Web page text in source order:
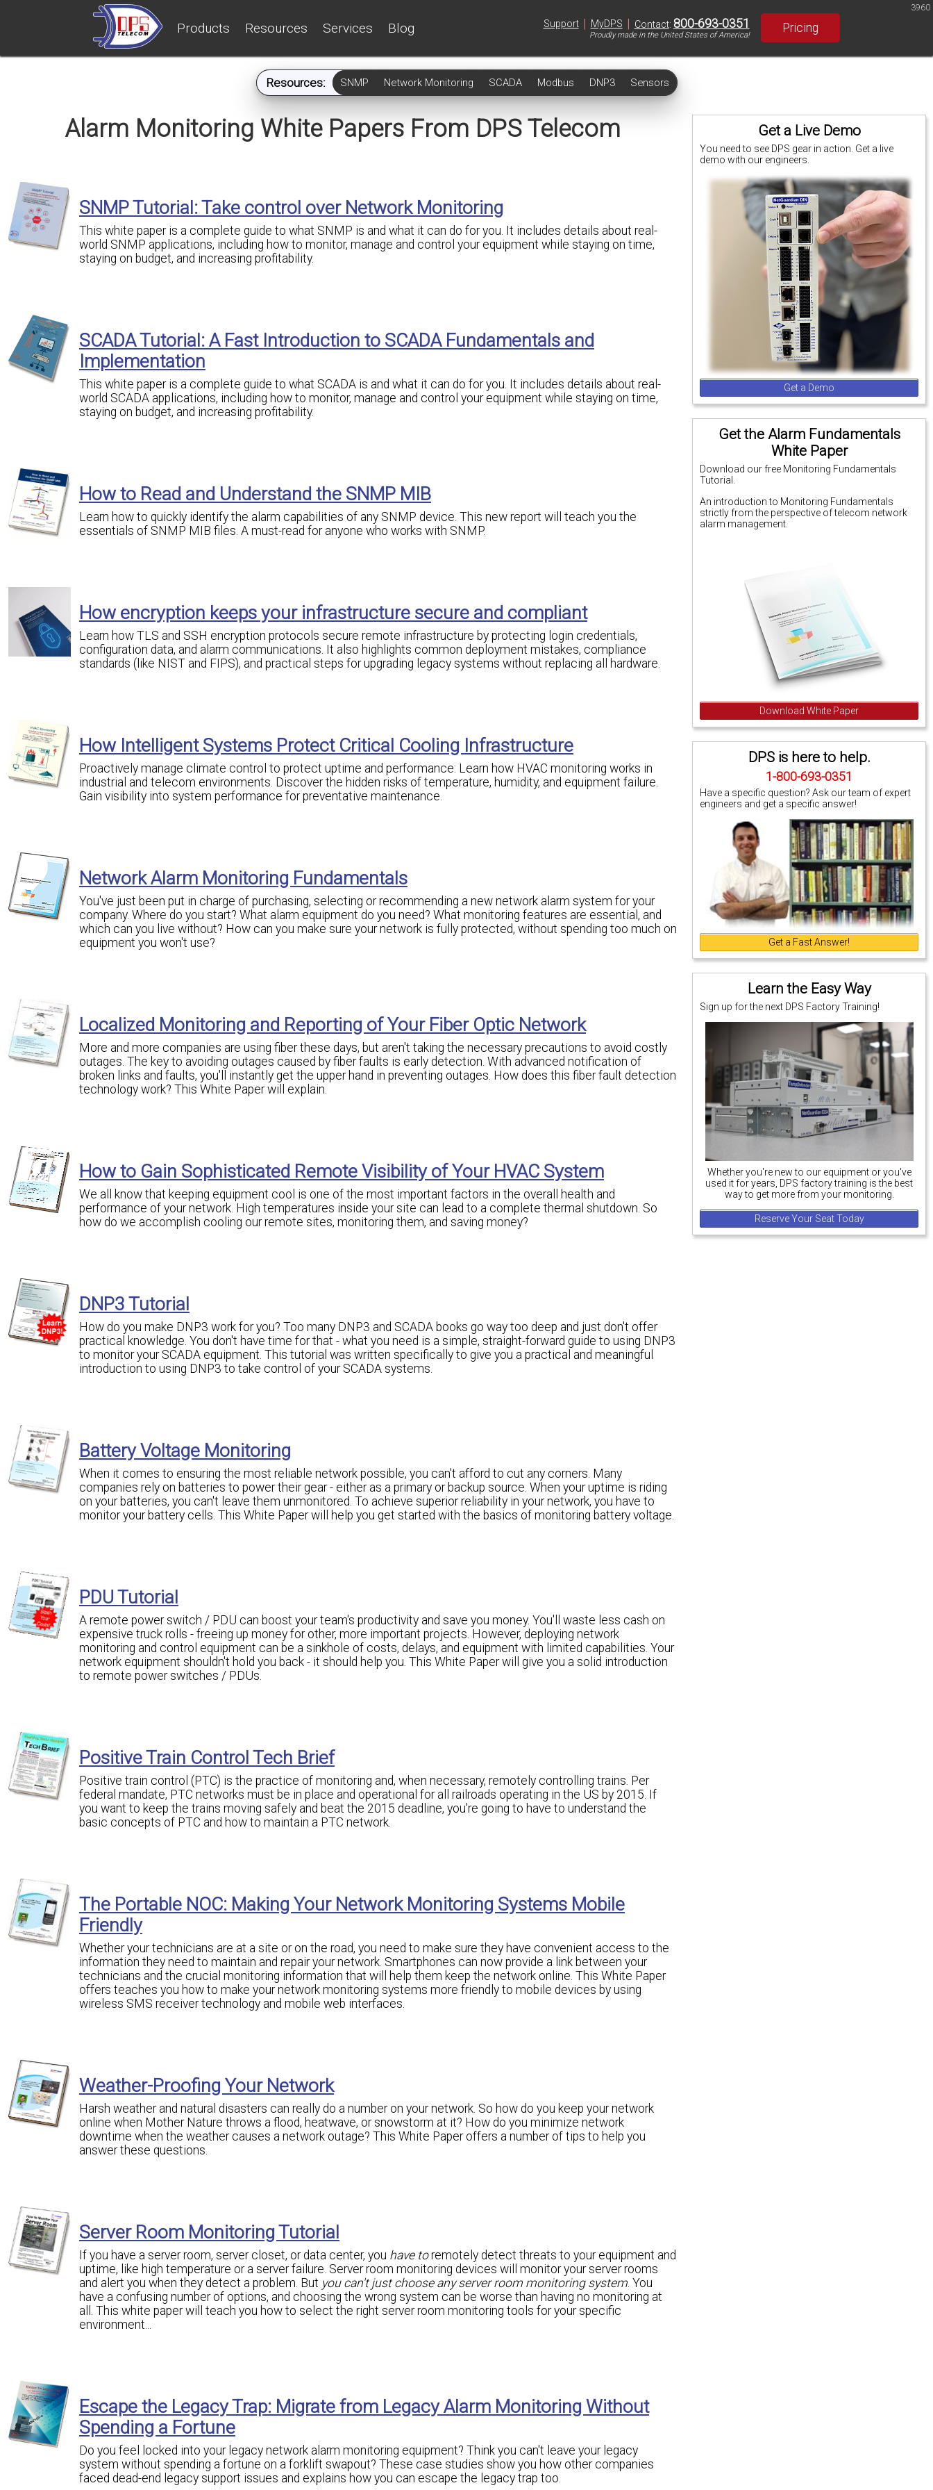
Products Resources Services Blog Support | MyDPS | Contact: 800-693-0351
Proudly made in the United States of America!
Pricing
Resources: SNMP Network Monitoring SCADA Modbus DNP3 Sensors
3960
Get a Live Demo
You need to see DPS gear in action. Get a live
demo with our engineers.
Get a Demo
Get the Alarm Fundamentals
White Paper
Download our free Monitoring Fundamentals
Tutorial.
An introduction to Monitoring Fundamentals
strictly from the perspective of telecom network
alarm management.
Download White Paper
DPS is here to help.
1-800-693-0351
Have a specific question? Ask our team of expert
engineers and get a specific answer!
Get a Fast Answer!
Learn the Easy Way
Sign up for the next DPS Factory Training!
Whether you're new to our equipment or you've
used it for years, DPS factory training is the best
way to get more from your monitoring.
Reserve Your Seat Today
Alarm Monitoring White Papers From DPS Telecom
SNMP Tutorial: Take control over Network Monitoring
This white paper is a complete guide to what SNMP is and what it can do for you. It includes details about real-
world SNMP applications, including how to monitor, manage and control your equipment while staying on time,
staying on budget, and increasing profitability.
SCADA Tutorial: A Fast Introduction to SCADA Fundamentals and
Implementation
This white paper is a complete guide to what SCADA is and what it can do for you. It includes details about real-
world SCADA applications, including how to monitor, manage and control your equipment while staying on time,
staying on budget, and increasing profitability.
How to Read and Understand the SNMP MIB
Learn how to quickly identify the alarm capabilities of any SNMP device. This new report will teach you the
essentials of SNMP MIB files. A must-read for anyone who works with SNMP.
How encryption keeps your infrastructure secure and compliant
Learn how TLS and SSH encryption protocols secure remote infrastructure by protecting login credentials,
configuration data, and alarm communications. It also highlights common deployment mistakes, compliance
standards (like NIST and FIPS), and practical steps for upgrading legacy systems without replacing all hardware.
How Intelligent Systems Protect Critical Cooling Infrastructure
Proactively manage climate control to protect uptime and performance: Learn how HVAC monitoring works in
industrial and telecom environments. Discover the hidden risks of temperature, humidity, and equipment failure.
Gain visibility into system performance for preventative maintenance.
Network Alarm Monitoring Fundamentals
You've just been put in charge of purchasing, selecting or recommending a new network alarm system for your
company. Where do you start? What alarm equipment do you need? What monitoring features are essential, and
which can you live without? How can you make sure your network is fully protected, without spending too much on
equipment you won't use?
Localized Monitoring and Reporting of Your Fiber Optic Network
More and more companies are using fiber these days, but aren't taking the necessary precautions to avoid costly
outages. The key to avoiding outages caused by fiber faults is early detection. With advanced notification of
broken links and faults, you'll instantly get the upper hand in preventing outages. How does this fiber fault detection
technology work? This White Paper will explain.
How to Gain Sophisticated Remote Visibility of Your HVAC System
We all know that keeping equipment cool is one of the most important factors in the overall health and
performance of your network. High temperatures inside your site can lead to a complete thermal shutdown. So
how do we accomplish cooling our remote sites, monitoring them, and saving money?
DNP3 Tutorial
How do you make DNP3 work for you? Too many DNP3 and SCADA books go way too deep and just don't offer
practical knowledge. You don't have time for that - what you need is a simple, straight-forward guide to using DNP3
to monitor your SCADA equipment. This tutorial was written specifically to give you a practical and meaningful
introduction to using DNP3 to take control of your SCADA systems.
Battery Voltage Monitoring
When it comes to ensuring the most reliable network possible, you can't afford to cut any corners. Many
companies rely on batteries to power their gear - either as a primary or backup source. When your uptime is riding
on your batteries, you can't leave them unmonitored. To achieve superior reliability in your network, you have to
monitor your battery cells. This White Paper will help you get started with the basics of monitoring battery voltage.
PDU Tutorial
A remote power switch / PDU can boost your team's productivity and save you money. You'll waste less cash on
expensive truck rolls - freeing up money for other, more important projects. However, deploying network
monitoring and control equipment can be a sinkhole of costs, delays, and equipment with limited capabilities. Your
network equipment shouldn't hold you back - it should help you. This White Paper will give you a solid introduction
to remote power switches / PDUs.
Positive Train Control Tech Brief
Positive train control (PTC) is the practice of monitoring and, when necessary, remotely controlling trains. Per
federal mandate, PTC networks must be in place and operational for all railroads operating in the US by 2015. If
you want to keep the trains moving safely and beat the 2015 deadline, you're going to have to understand the
basic concepts of PTC and how to maintain a PTC network.
The Portable NOC: Making Your Network Monitoring Systems Mobile
Friendly
Whether your technicians are at a site or on the road, you need to make sure they have convenient access to the
information they need to maintain and repair your network. Smartphones can now provide a link between your
technicians and the crucial monitoring information that will help them keep the network online. This White Paper
offers teaches you how to make your network monitoring systems more friendly to mobile devices by using
wireless SMS receiver technology and mobile web interfaces.
Weather-Proofing Your Network
Harsh weather and natural disasters can really do a number on your network. So how do you keep your network
online when Mother Nature throws a flood, heatwave, or snowstorm at it? How do you minimize network
downtime when the weather causes a network outage? This White Paper offers a number of tips to help you
answer these questions.
Server Room Monitoring Tutorial
If you have a server room, server closet, or data center, you have toremotely detect threats to your equipment and
uptime, like high temperature or a server failure. Server room monitoring devices will monitor your server rooms
and alert you when they detect a problem. But you can't just choose any server room monitoring system . You
have a confusing number of options, and choosing the wrong system can be worse than having no monitoring at
all. This white paper will teach you how to select the right server room monitoring tools for your specific
environment...
Escape the Legacy Trap: Migrate from Legacy Alarm Monitoring Without
Spending a Fortune
Do you feel locked into your legacy network alarm monitoring equipment? Think you can't leave your legacy
system without spending a fortune on a forklift swapout? These case studies show you how other companies
faced dead-end legacy support issues and explains how you can escape the legacy trap too.